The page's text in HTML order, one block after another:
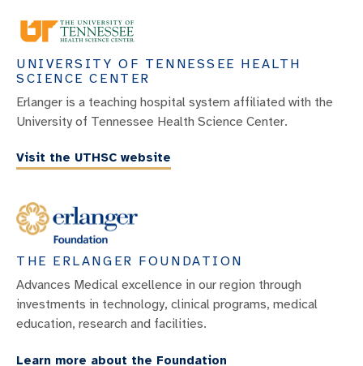
UNIVERSITY OF TENNESSEE HEALTH
SCIENCE CENTER
Erlanger is a teaching hospital system affiliated with the
University of Tennessee Health Science Center.
Visit the UTHSC website
THE ERLANGER FOUNDATION
Advances Medical excellence in our region through
investments in technology, clinical programs, medical
education, research and facilities.
Learn more about the Foundation